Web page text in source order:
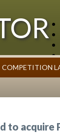
Case Summaries
COMPETITION
to acquire